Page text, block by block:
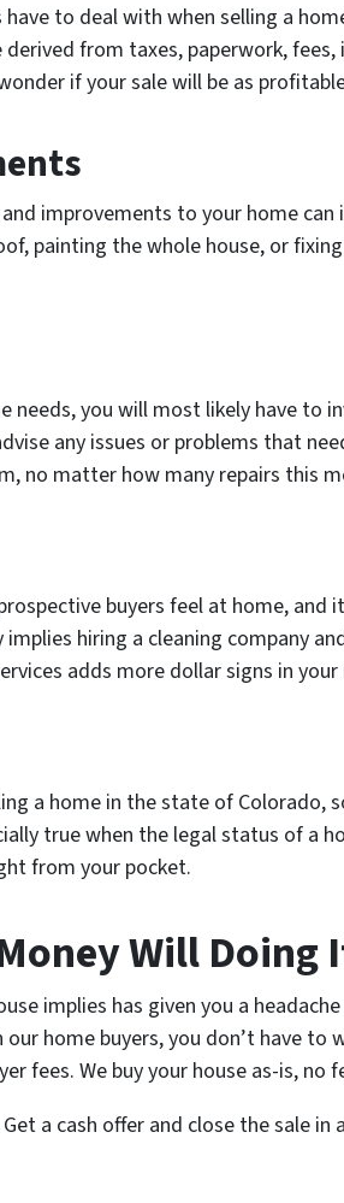
to deal with when selling a
from taxes, paperwork,
if your sale will be as
improvements to your home
painting the whole house, or
needs, you will most likely have to
any issues or problems that
no matter how many repairs this
buyers feel at home,
hiring a cleaning company
adds more dollar signs in your
a home in the state of
true when the legal status of a
from your pocket.
Will Doing
implies has given you a
home buyers, you don’t have
fees. We buy your house as-is, no
a cash offer and close the sale in